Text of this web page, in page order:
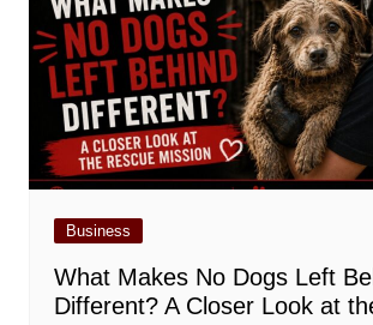
Business
What Makes No Dogs Left
Different? A Closer Look at